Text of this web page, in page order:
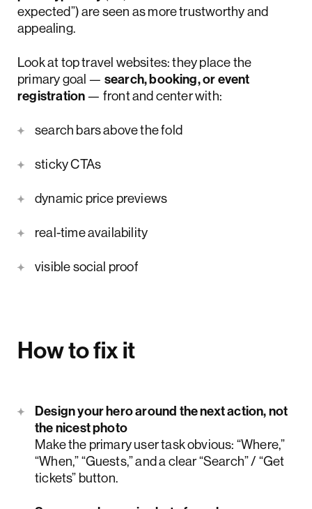
expected”) are seen as more trustworthy and
appealing.
Look at top travel websites: they place the
primary goal — search, booking, or event
registration— front and center with:
search bars above the fold
sticky CTAs
dynamic price previews
real-time availability
visible social proof
How to fix it
Design your hero around the next action, not
the nicest photo
Make the primary user task obvious: “Where,”
“When,” “Guests,” and a clear “Search” / “Get
tickets” button.